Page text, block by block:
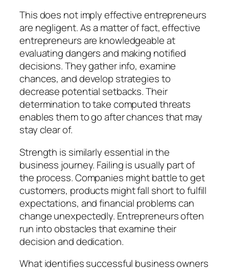
This does not imply effective entrepreneurs
are negligent. As a matter of fact, effective
entrepreneurs are knowledgeable at
evaluating dangers and making notified
decisions. They gather info, examine
chances, and develop strategies to
decrease potential setbacks. Their
determination to take computed threats
enables them to go after chances that may
stay clear of.
Strength is similarly essential in the
business journey. Failing is usually part of
the process. Companies might battle to get
customers, products might fall short to fulfill
expectations, and financial problems can
change unexpectedly. Entrepreneurs often
run into obstacles that examine their
decision and dedication.
What identifies successful business owners